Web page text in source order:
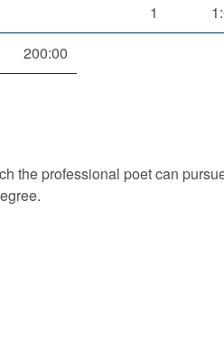
1
200:00
the professional poet can